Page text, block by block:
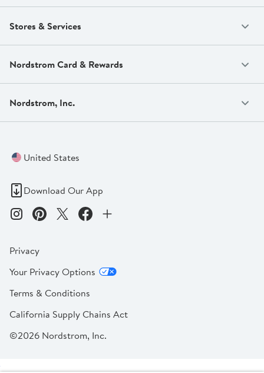
Stores & Services
Nordstrom Card & Rewards
Nordstrom, Inc.
United States
Download Our App
Privacy
Your Privacy Options
Terms & Conditions
California Supply Chains Act
©2026 Nordstrom, Inc.